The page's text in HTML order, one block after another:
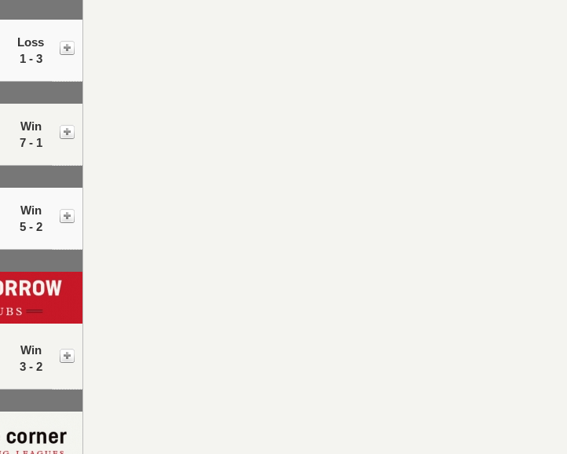
Loss
1 - 3
Win
7 - 1
Win
5 - 2
Win
3 - 2